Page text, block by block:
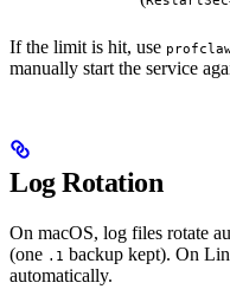
If the limit is hit, use
manually start the service
Log Rotation
On macOS, log files rotate
(one .1 backup kept). On
automatically.